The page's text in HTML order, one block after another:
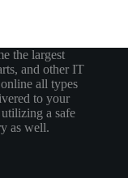
the largest
and other IT
all types
to your
a safe
as well.